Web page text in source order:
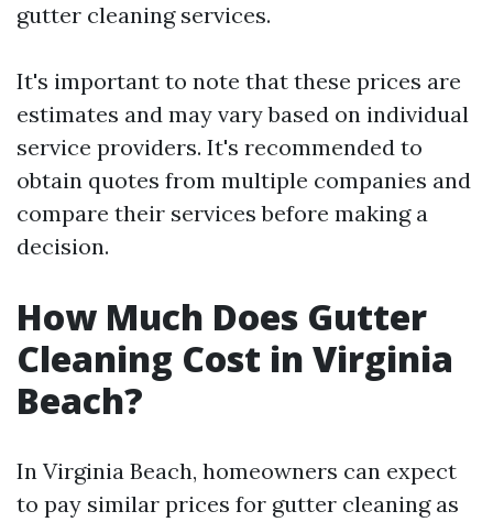
gutter cleaning services.
It's important to note that these prices are
estimates and may vary based on individual
service providers. It's recommended to
obtain quotes from multiple companies and
compare their services before making a
decision.
How Much Does Gutter
Cleaning Cost in Virginia
Beach?
In Virginia Beach, homeowners can expect
to pay similar prices for gutter cleaning as